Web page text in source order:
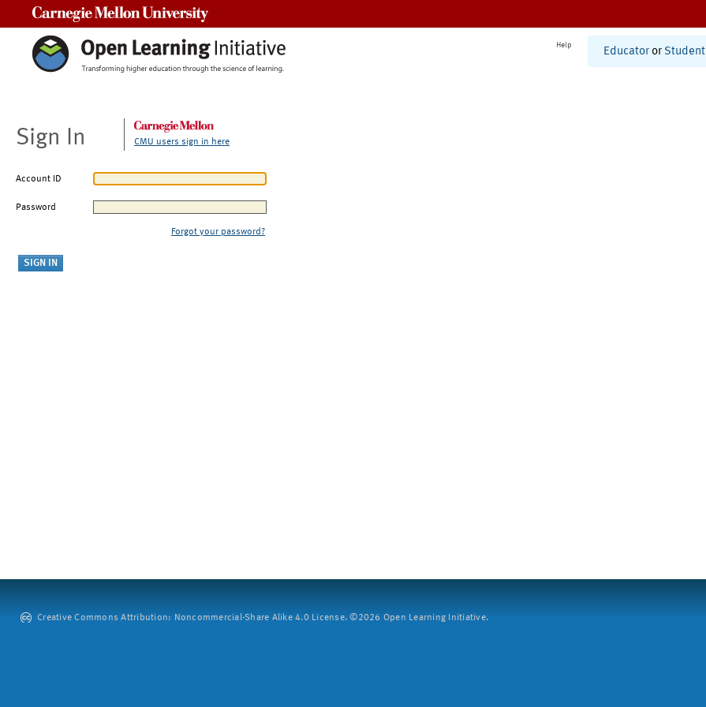
Help
Educator or Student
Sign In CMU users sign in here
Account ID
Password
Forgot your password?
Creative Commons Attribution: Noncommercial-Share Alike 4.0 License. ©2026 Open Learning Initiative.